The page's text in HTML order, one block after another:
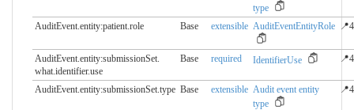
type
AuditEvent.entity:patient.​role Base extensible AuditEventEntityRole
AuditEvent.entity:submissionSet.​
what.identifier.use
Base required IdentifierUse
AuditEvent.entity:submissionSet.​type Base extensible Audit event entity
type